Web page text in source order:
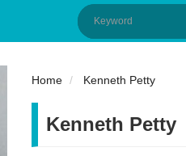
Home Kenneth Petty
Kenneth Petty